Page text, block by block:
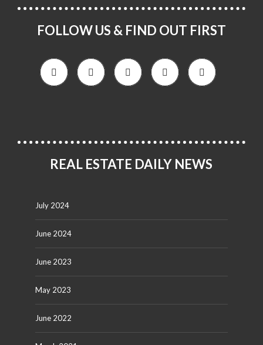
FOLLOW US & FIND OUT FIRST
REAL ESTATE DAILY NEWS
July 2024
June 2024
June 2023
May 2023
June 2022